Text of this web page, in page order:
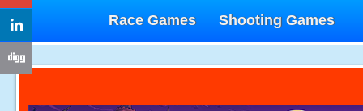
Race Games
Shooting Games